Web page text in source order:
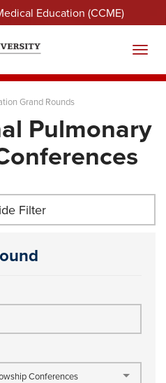
Education (CCME)
Grand Rounds
Pulmonary
Filter
Conferences